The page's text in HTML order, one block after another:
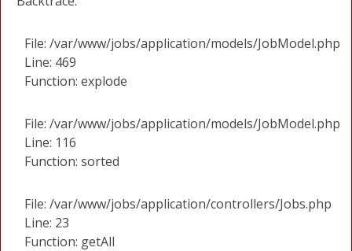
File: /var/www/jobs/application/models/JobModel.php
Line: 469
Function: explode
File: /var/www/jobs/application/models/JobModel.php
Line: 116
Function: sorted
File: /var/www/jobs/application/controllers/Jobs.php
Line: 23
Function: getAll